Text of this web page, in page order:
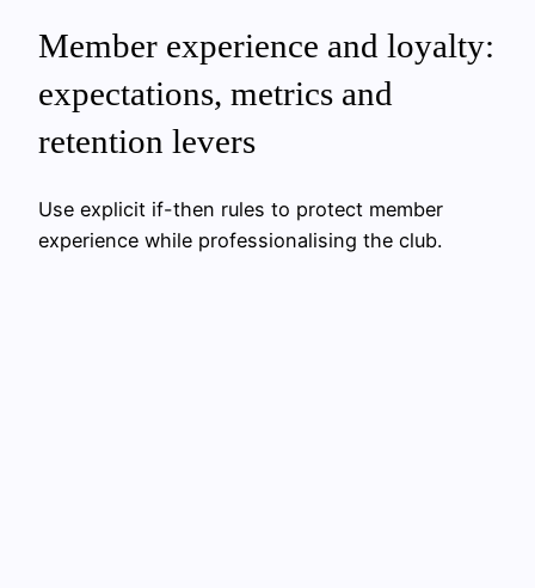
Member experience and loyalty:
expectations, metrics and
retention levers
Use explicit if-then rules to protect member
experience while professionalising the club.